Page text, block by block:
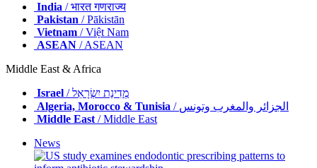
India / भारत गणराज्य
Pakistan / Pākistān
Vietnam / Việt Nam
ASEAN / ASEAN
Middle East & Africa
Israel
/ מְדִינַת יִשְׂרָאֵל
Algeria, Morocco & Tunisia
/ الجزائر والمغرب وتونس
Middle East/ Middle East
News